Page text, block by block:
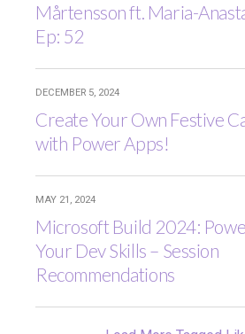
Mårtensson ft. Maria-
Ep: 52
DECEMBER 5, 2024
Create Your Own Festive
with Power Apps!
MAY 21, 2024
Microsoft Build 2024:
Your Dev Skills – Session
Recommendations